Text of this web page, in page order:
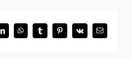
LinkedInWhatsAppTumblrPinterest
Vk Email